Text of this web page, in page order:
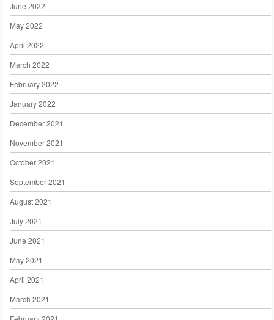
June 2022
May 2022
April 2022
March 2022
February 2022
January 2022
December 2021
November 2021
October 2021
September 2021
August 2021
July 2021
June 2021
May 2021
April 2021
March 2021